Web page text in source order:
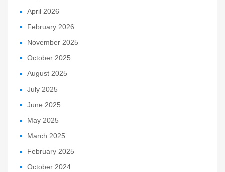
April 2026
February 2026
November 2025
October 2025
August 2025
July 2025
June 2025
May 2025
March 2025
February 2025
October 2024